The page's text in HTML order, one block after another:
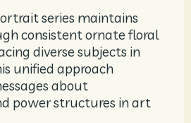
series maintains
consistent ornate floral
diverse subjects in
unified approach
about
power structures in art